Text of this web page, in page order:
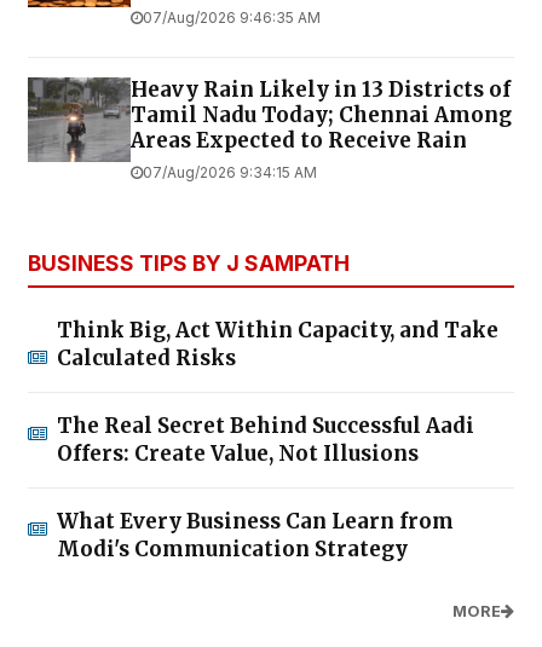
07/Aug/2026 9:46:35 AM
Heavy Rain Likely in 13 Districts of
Tamil Nadu Today; Chennai Among
Areas Expected to Receive Rain
07/Aug/2026 9:34:15 AM
BUSINESS TIPS BY J SAMPATH
Think Big, Act Within Capacity, and Take
Calculated Risks
The Real Secret Behind Successful Aadi
Offers: Create Value, Not Illusions
What Every Business Can Learn from
Modi's Communication Strategy
MORE